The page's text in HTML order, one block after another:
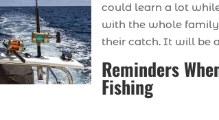
could learn a lot
with the whole
their catch. It will be
Reminders
Fishing